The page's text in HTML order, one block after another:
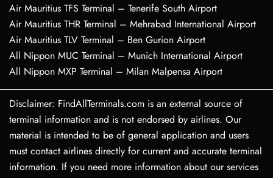
Air Mauritius TFS Terminal – Tenerife South Airport
Air Mauritius THR Terminal – Mehrabad International Airport
Air Mauritius TLV Terminal – Ben Gurion Airport
All Nippon MUC Terminal – Munich International Airport
All Nippon MXP Terminal – Milan Malpensa Airport
Disclaimer: FindAllTerminals.com is an external source of
terminal information and is not endorsed by airlines. Our
material is intended to be of general application and users
must contact airlines directly for current and accurate terminal
information. If you need more information about our services